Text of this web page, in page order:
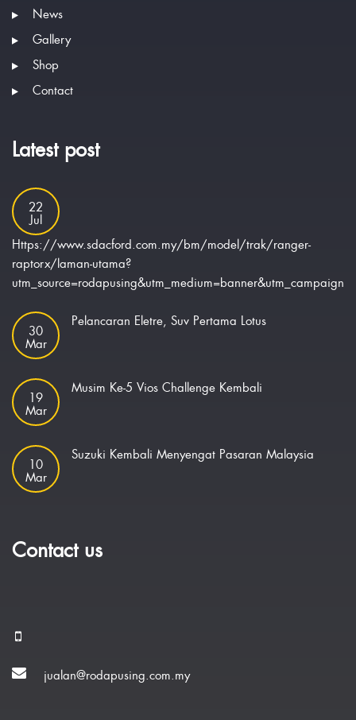
News
Gallery
Shop
Contact
Latest post
22
Jul
Https://www.sdacford.com.my/bm/model/trak/ranger-
raptorx/laman-utama?
30
Mar
Pelancaran Eletre, Suv Pertama Lotus
19
Mar
Musim Ke-5 Vios Challenge Kembali
10
Mar
Suzuki Kembali Menyengat Pasaran Malaysia
Contact us
jualan@rodapusing.com.my